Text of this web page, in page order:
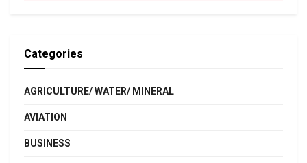
Categories
AGRICULTURE/ WATER/ MINERAL
AVIATION
BUSINESS